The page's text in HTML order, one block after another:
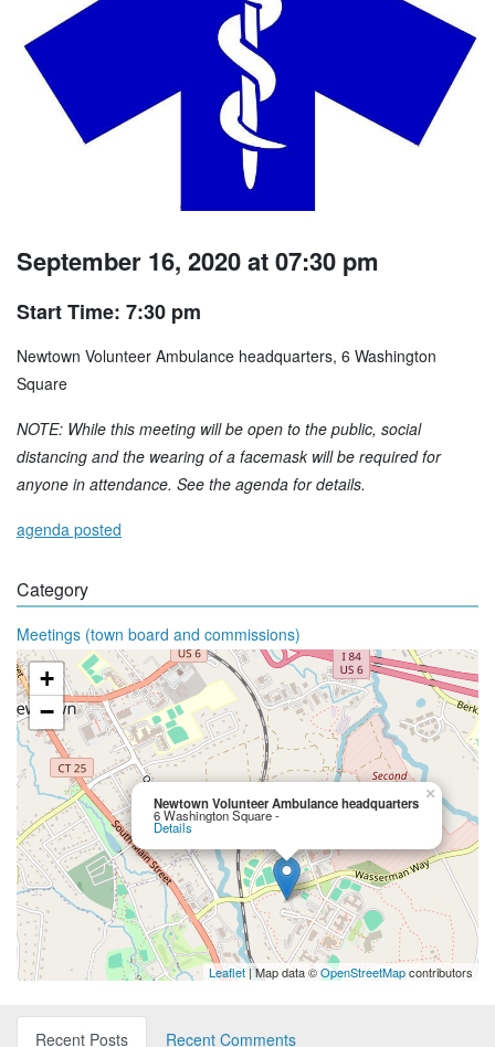
September 16, 2020 at 07:30 pm
Start Time: 7:30 pm
Newtown Volunteer Ambulance headquarters, 6 Washington
Square
NOTE: While this meeting will be open to the public, social
distancing and the wearing of a facemask will be required for
anyone in attendance. See the agenda for details.
agenda posted
Category
Meetings (town board and commissions)
Newtown Volunteer Ambulance headquarters
6 Washington Square -
Details
×
+
−
Leaflet| Map data ©OpenStreetMapcontributors
Recent Posts
Recent Comments